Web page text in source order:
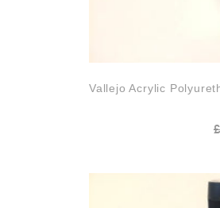
Vallejo Acrylic
£